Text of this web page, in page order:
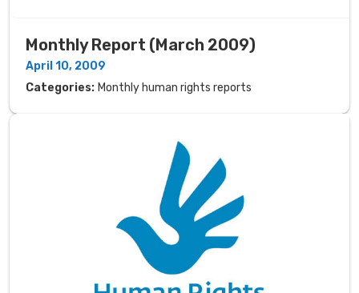
Monthly Report (March 2009)
April 10, 2009
Categories: Monthly human rights reports